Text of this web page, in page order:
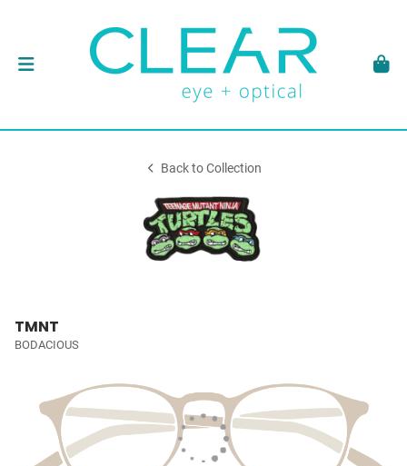
Back to Collection
TMNT
BODACIOUS